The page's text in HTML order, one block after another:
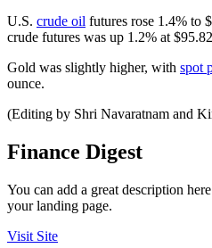
U.S. crude oil futures rose 1.4% to
crude futures was up 1.2% at
Gold was slightly higher, with spot
ounce.
(Editing by Shri Navaratnam and
Finance Digest
You can add a great description
your landing page.
Visit Site